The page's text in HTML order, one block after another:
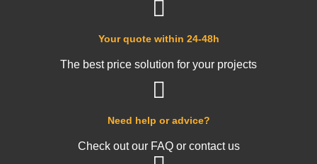
Need help or advice?
Check out our FAQ or contact us
Your quote within 24-48h
The best price solution for your projects